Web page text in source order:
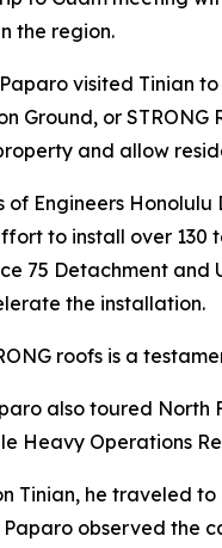
the region.
visited Tinian
Ground, or
and allow
of Engineers
to install over 130
75 Detachment
the installation.
roofs is a
also toured
Heavy Operations
Tinian, he traveled
observed the